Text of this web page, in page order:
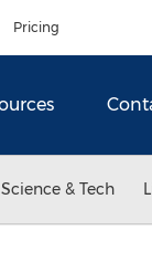
Pricing
Science & Tech